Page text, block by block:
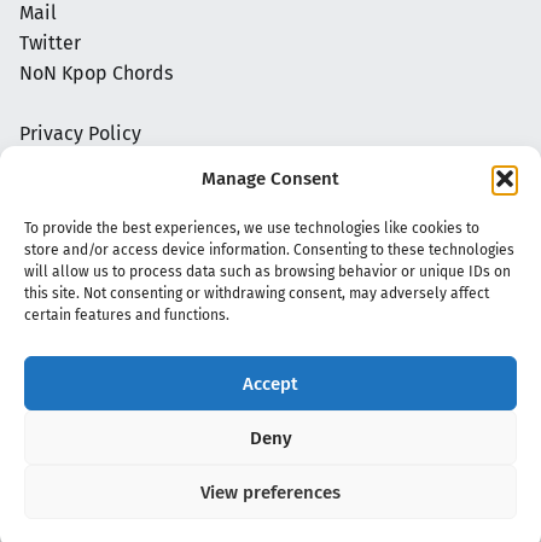
Manage Consent
To provide the best experiences, we use technologies like cookies to
store and/or access device information. Consenting to these technologies
will allow us to process data such as browsing behavior or unique IDs on
this site. Not consenting or withdrawing consent, may adversely affect
certain features and functions.
Accept
Deny
View preferences
Mail
Twitter
NoN Kpop Chords
Privacy Policy